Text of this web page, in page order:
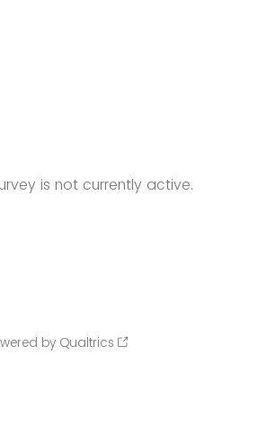
is not currently active.
by Qualtrics